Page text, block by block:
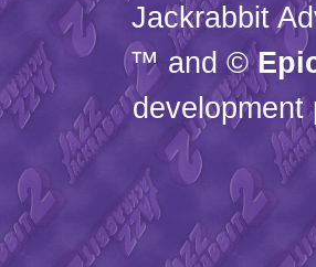
Jackrabbit
™ and ©
development